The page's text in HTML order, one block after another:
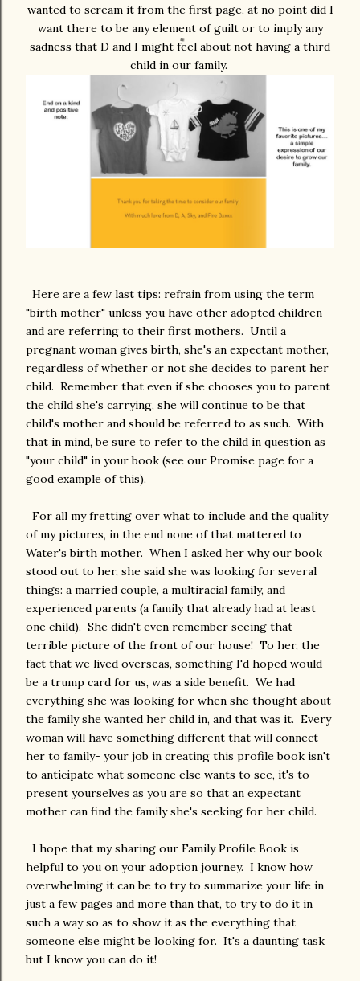
wanted to scream it from the first page, at no point did I
want there to be any element of guilt or to imply any
sadness that D and I might feel about not having a third
child in our family.
Here are a few last tips: refrain from using the term
"birth mother" unless you have other adopted children
and are referring to their first mothers. Until a
pregnant woman gives birth, she's an expectant mother,
regardless of whether or not she decides to parent her
child. Remember that even if she chooses you to parent
the child she's carrying, she will continue to be that
child's mother and should be referred to as such. With
that in mind, be sure to refer to the child in question as
"your child" in your book (see our Promise page for a
good example of this).
For all my fretting over what to include and the quality
of my pictures, in the end none of that mattered to
Water's birth mother. When I asked her why our book
stood out to her, she said she was looking for several
things: a married couple, a multiracial family, and
experienced parents (a family that already had at least
one child). She didn't even remember seeing that
terrible picture of the front of our house! To her, the
fact that we lived overseas, something I'd hoped would
be a trump card for us, was a side benefit. We had
everything she was looking for when she thought about
the family she wanted her child in, and that was it. Every
woman will have something different that will connect
her to family- your job in creating this profile book isn't
to anticipate what someone else wants to see, it's to
present yourselves as you are so that an expectant
mother can find the family she's seeking for her child.
I hope that my sharing our Family Profile Book is
helpful to you on your adoption journey. I know how
overwhelming it can be to try to summarize your life in
just a few pages and more than that, to try to do it in
such a way so as to show it as the everything that
someone else might be looking for. It's a daunting task
but I know you can do it!